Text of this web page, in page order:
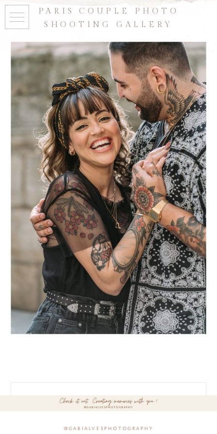
PARIS COUPLE PHOTO
SHOOTING GALLERY
@gabialvesphotography